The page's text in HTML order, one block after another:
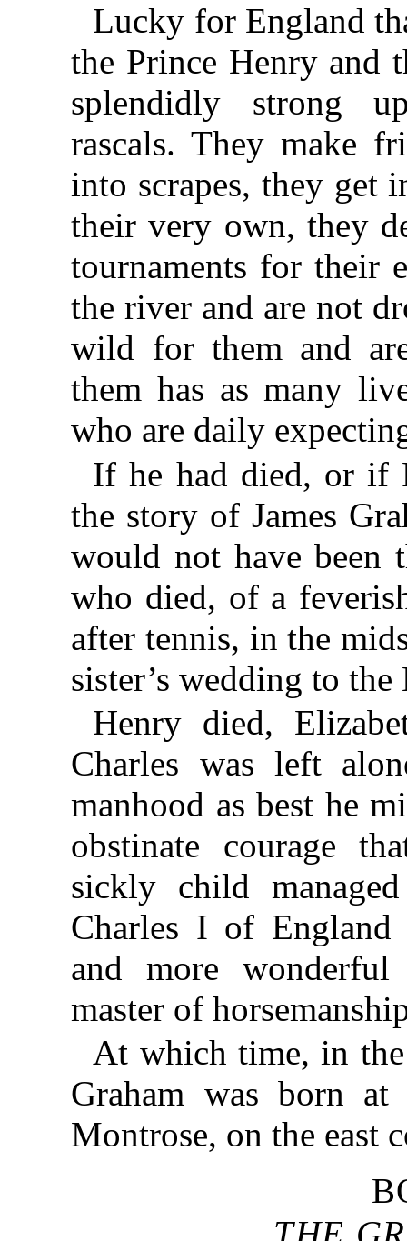
Lucky for England
the Prince Henry and
splendidly strong
rascals. They make
into scrapes, they get
their very own, they
tournaments for their
the river and are not
wild for them and
them has as many
who are daily
If he had died, or if
the story of James
would not have been
who died, of a
after tennis, in the
sister’s wedding to
Henry died,
Charles was left
manhood as best he
obstinate courage
sickly child
Charles I of England
and more
master of
At which time, in
Graham was born
Montrose, on the east